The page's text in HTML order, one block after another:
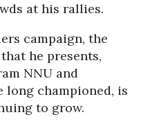
at his rallies.
campaign, the
he presents,
NNU and
long championed, is
to grow.